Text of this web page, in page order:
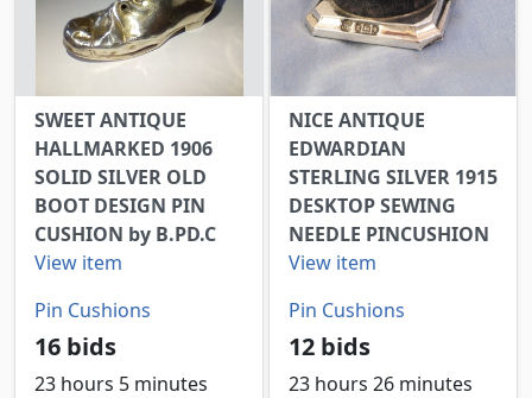
SWEET ANTIQUE
HALLMARKED 1906
SOLID SILVER OLD
BOOT DESIGN PIN
CUSHION by B.PD.C
View item
Pin Cushions
16 bids
23 hours 5 minutes
NICE ANTIQUE
EDWARDIAN
STERLING SILVER 1915
DESKTOP SEWING
NEEDLE PINCUSHION
View item
Pin Cushions
12 bids
23 hours 26 minutes